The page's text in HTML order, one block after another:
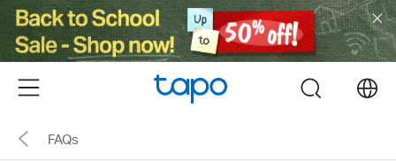
Click
to
skip
the
navigation
Menu search
FAQs